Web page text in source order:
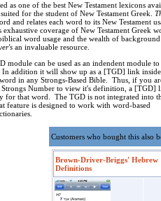
as one of the best New Testament lexicons
for the student of New Testament Greek.
and relates each word to its New Testament
coverage of New Testament Greek
word usage and the wealth of background
an invaluable resource.
module can be used as an indendent module
addition it will show up as a [TGD] link
in any Strongs-Based Bible. Thus, if you
Number to view it's definition, a [TGD]
for that word. The TGD is not integrated into
feature is designed to work with word-based
Customers who bought this also
Brown-Driver-Briggs' Hebrew
Definitions